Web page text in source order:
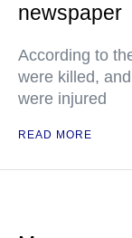
newspaper
According to
were killed,
were injured
READ MORE